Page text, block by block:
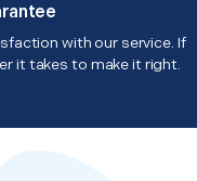
with our service. If
it takes to make it right.